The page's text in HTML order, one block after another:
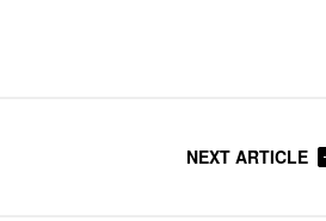
NEXT ARTICLE